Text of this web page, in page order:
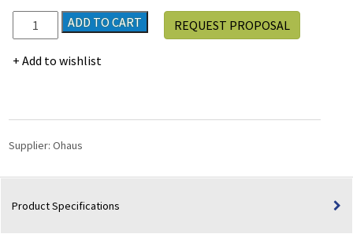
Ohaus
CalPak
ASTM
2kg/100g
CL1
TR
ADD TO CART
Add to wishlist
REQUEST PROPOSAL
Supplier: Ohaus
Product Specifications